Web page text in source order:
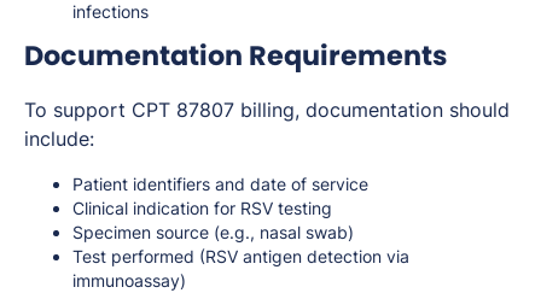
infections
Documentation Requirements
To support CPT 87807 billing, documentation should
include:
Patient identifiers and date of service
Clinical indication for RSV testing
Specimen source (e.g., nasal swab)
Test performed (RSV antigen detection via
immunoassay)